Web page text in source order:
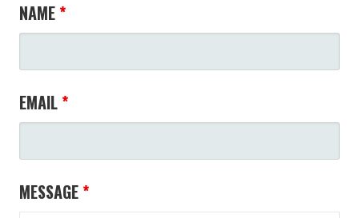
NAME *
EMAIL *
MESSAGE *